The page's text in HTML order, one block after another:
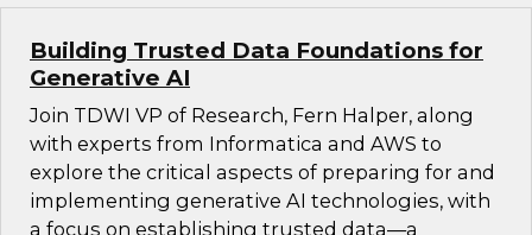
Building Trusted Data Foundations for
Generative AI
Join TDWI VP of Research, Fern Halper, along
with experts from Informatica and AWS to
explore the critical aspects of preparing for and
implementing generative AI technologies, with
a focus on establishing trusted data—a